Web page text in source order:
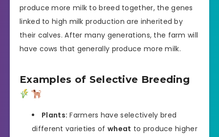
produce more milk to breed together, the genes
linked to high milk production are inherited by
their calves. After many generations, the farm will
have cows that generally produce more milk.
Examples of Selective Breeding
Plants: Farmers have selectively bred
different varieties of wheat to produce higher